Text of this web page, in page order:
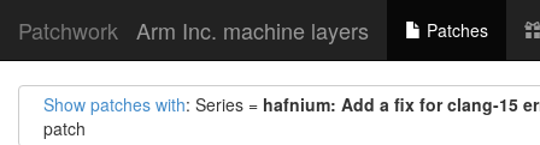
Patchwork Arm Inc. machine layers Patches
Show patches with: Series = hafnium: Add a fix for clang-15
patch